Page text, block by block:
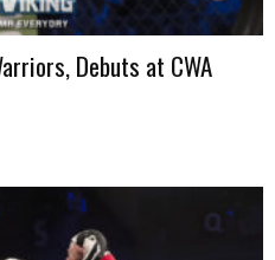
Debuts at CWA